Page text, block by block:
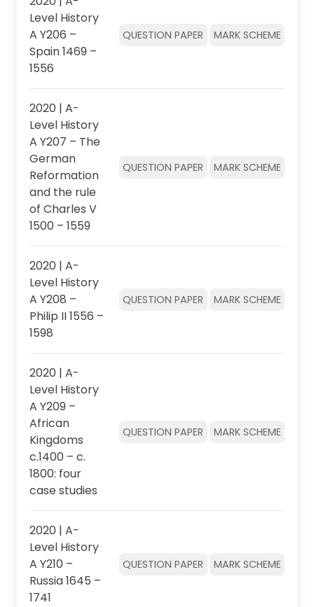
Level History
A Y206 –
Spain 1469 –
1556
QUESTION PAPER MARK SCHEME
2020 | A-
Level History
A Y207 – The
German
Reformation
and the rule
of Charles V
1500 – 1559
QUESTION PAPER MARK SCHEME
2020 | A-
Level History
A Y208 –
Philip II 1556 –
1598
QUESTION PAPER MARK SCHEME
2020 | A-
Level History
A Y209 –
African
Kingdoms
c.1400 – c.
1800: four
case studies
QUESTION PAPER MARK SCHEME
2020 | A-
Level History
A Y210 –
Russia 1645 –
1741
QUESTION PAPER MARK SCHEME